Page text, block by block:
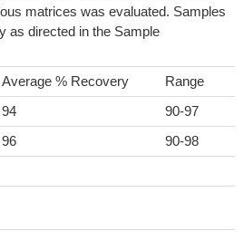
matrices was evaluated. Samples
as directed in the Sample
Average % Recovery
Range
94
90-97
96 90-98